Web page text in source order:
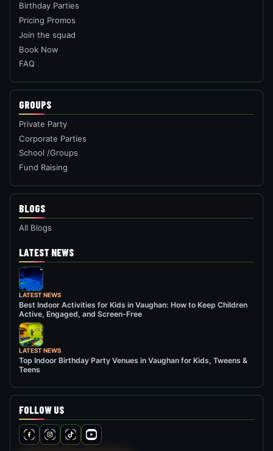
Birthday Parties
Pricing Promos
Join the squad
Book Now
FAQ
GROUPS
Private Party
Corporate Parties
School /Groups
Fund Raising
BLOGS
All Blogs
LATEST NEWS
LATEST NEWS
Best Indoor Activities for Kids in Vaughan: How to Keep Children
Active, Engaged, and Screen-Free
LATEST NEWS
Top Indoor Birthday Party Venues in Vaughan for Kids, Tweens &
Teens
FOLLOW US